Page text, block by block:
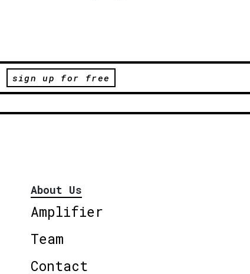
sign up for free
About Us
Amplifier
Team
Contact